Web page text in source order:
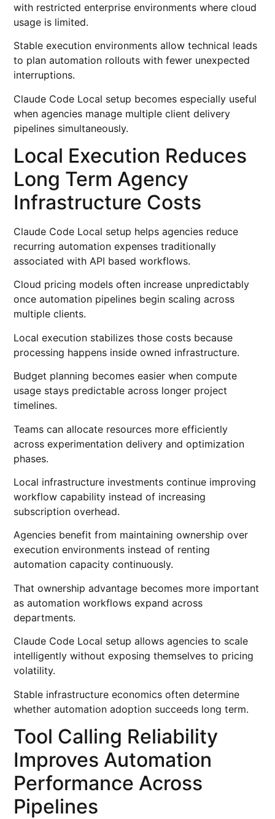
with restricted enterprise environments where cloud
usage is limited.
Stable execution environments allow technical leads
to plan automation rollouts with fewer unexpected
interruptions.
Claude Code Local setup becomes especially useful
when agencies manage multiple client delivery
pipelines simultaneously.
Local Execution Reduces
Long Term Agency
Infrastructure Costs
Claude Code Local setup helps agencies reduce
recurring automation expenses traditionally
associated with API based workflows.
Cloud pricing models often increase unpredictably
once automation pipelines begin scaling across
multiple clients.
Local execution stabilizes those costs because
processing happens inside owned infrastructure.
Budget planning becomes easier when compute
usage stays predictable across longer project
timelines.
Teams can allocate resources more efficiently
across experimentation delivery and optimization
phases.
Local infrastructure investments continue improving
workflow capability instead of increasing
subscription overhead.
Agencies benefit from maintaining ownership over
execution environments instead of renting
automation capacity continuously.
That ownership advantage becomes more important
as automation workflows expand across
departments.
Claude Code Local setup allows agencies to scale
intelligently without exposing themselves to pricing
volatility.
Stable infrastructure economics often determine
whether automation adoption succeeds long term.
Tool Calling Reliability
Improves Automation
Performance Across
Pipelines